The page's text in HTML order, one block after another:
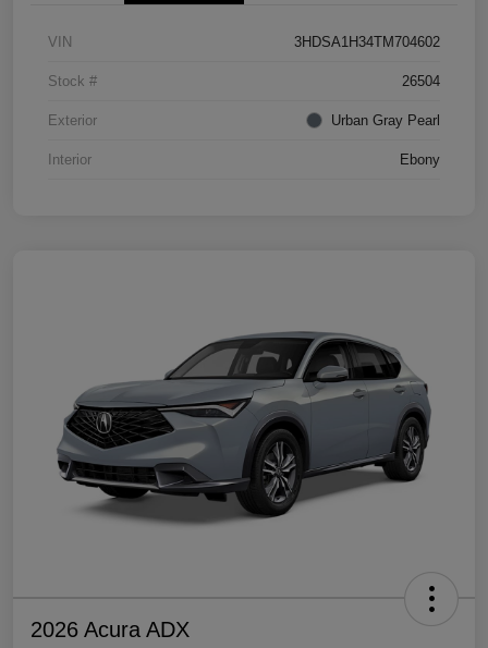
VIN 3HDSA1H34TM704602
Stock # 26504
Exterior Urban Gray Pearl
Interior Ebony
2026 Acura ADX